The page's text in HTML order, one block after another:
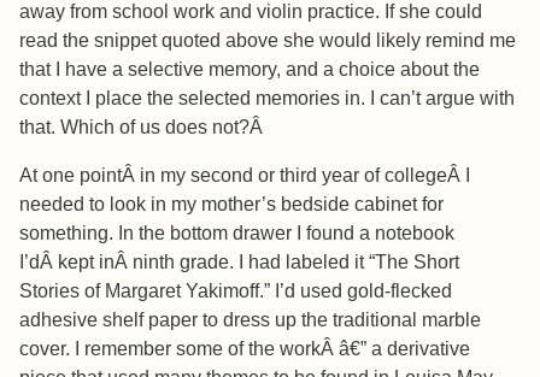
away from school work and violin practice. If she could
read the snippet quoted above she would likely remind me
that I have a selective memory, and a choice about the
context I place the selected memories in. I can’t argue with
that. Which of us does not?Â
At one pointÂ in my second or third year of collegeÂ I
needed to look in my mother’s bedside cabinet for
something. In the bottom drawer I found a notebook
I’dÂ kept inÂ ninth grade. I had labeled it “The Short
Stories of Margaret Yakimoff.” I’d used gold-flecked
adhesive shelf paper to dress up the traditional marble
cover. I remember some of the workÂ â€” a derivative